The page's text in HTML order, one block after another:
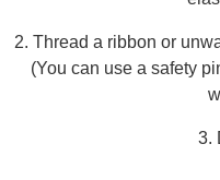
2. Thread a ribbon or
(You can use a safety
3.